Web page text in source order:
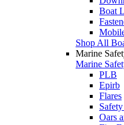
Boat
Shop All
Marine
Marine
PLB
Epirb
Flares
Oars